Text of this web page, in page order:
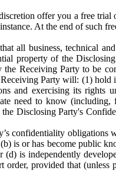
offer you a free
At the end of such
all business, technical
property of the
Receiving Party to be
Party will: (1)
and exercising its rights
need to know
Disclosing Party's
confidentiality
is or has become public
is independently
order, provided that